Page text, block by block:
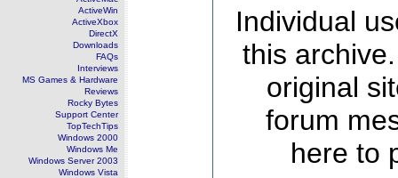
ActiveWin
ActiveXbox
DirectX
Downloads
FAQs
Interviews
MS Games & Hardware
Reviews
Rocky Bytes
Support Center
TopTechTips
Windows 2000
Windows Me
Windows Server 2003
Windows Vista
Individual
this
original
forum
here to